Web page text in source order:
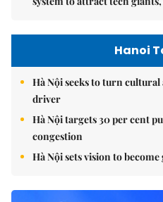
Hanoi
Hà Nội seeks to turn
driver
Hà Nội targets 30 per cent
congestion
Hà Nội sets vision to